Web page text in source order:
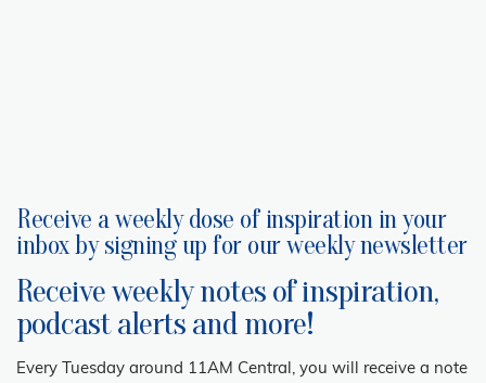
Receive a weekly dose of inspiration in your
inbox by signing up for our weekly newsletter
Receive weekly notes of inspiration,
podcast alerts and more!
Every Tuesday around 11AM Central, you will receive a note